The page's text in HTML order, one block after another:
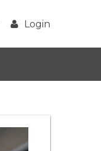
Login